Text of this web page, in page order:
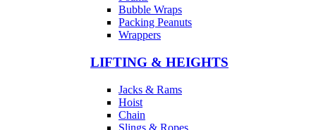
Bubble Wraps
Packing Peanuts
Wrappers
LIFTING & HEIGHTS
Jacks & Rams
Hoist
Chain
Slings & Ropes